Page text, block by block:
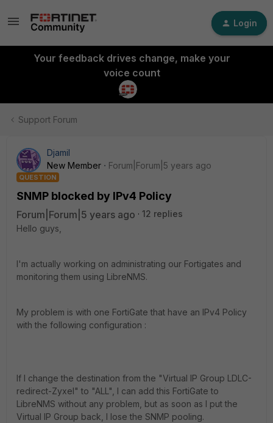
Login
Your feedback drives change, make your
voice count
Support Forum
Djamil
New Member
Forum|Forum|5 years ago
QUESTION
SNMP blocked by IPv4 Policy
Forum|Forum|5 years ago
12 replies
Hello guys,
I'm actually working on administrating our Fortigates and
monitoring them using LibreNMS.
My problem is with one FortiGate that have an IPv4 Policy
with the following configuration :
If I change the destination from the "Virtual IP Group LDLC-
redirect-Zyxel" to "ALL", I can add this FortiGate to
LibreNMS without any problem, but as soon as I put the
Virtual IP Group back, I lose the SNMP pooling.